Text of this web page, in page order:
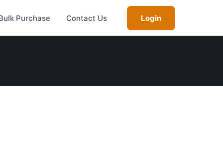
Purchase Contact Us Login